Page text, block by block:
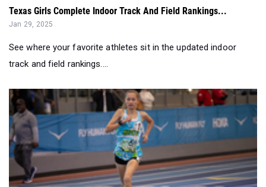
See where your favorite athletes sit in the updated indoor
track and field rankings....